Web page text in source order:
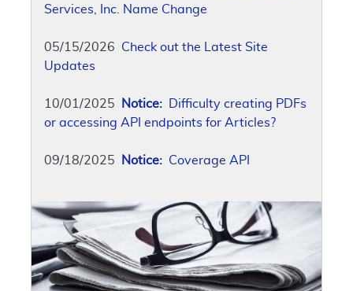
Services, Inc. Name Change
05/15/2026 Check out the Latest Site
Updates
10/01/2025 Notice: Difficulty creating PDFs
or accessing API endpoints for Articles?
09/18/2025 Notice: Coverage API